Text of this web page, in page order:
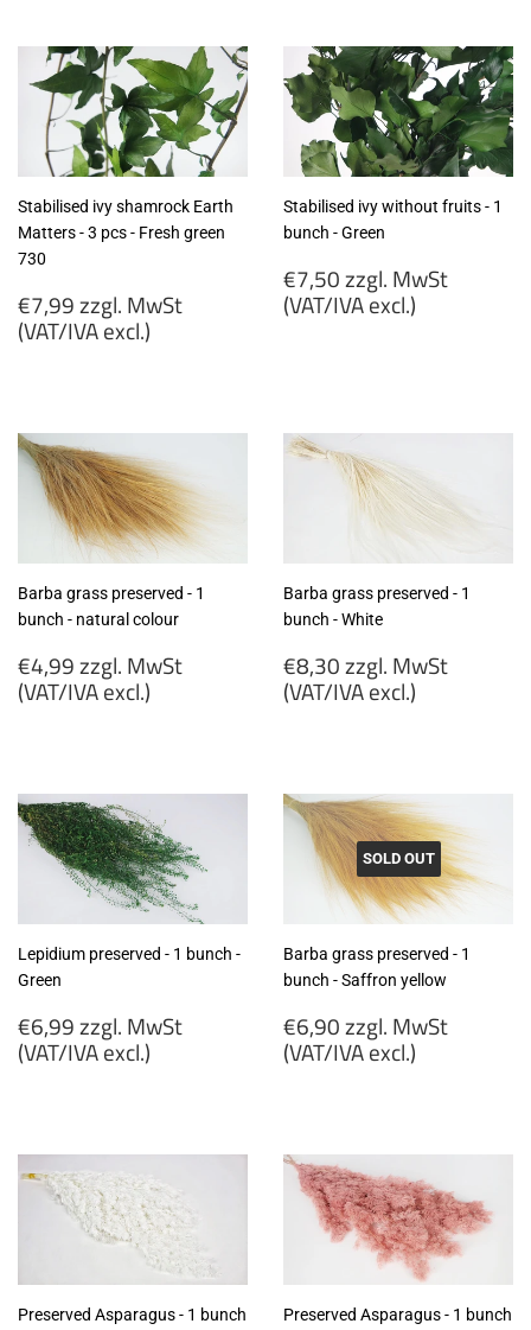
MwSt
(VAT/IVA
excl.)
MwSt
(VAT/IVA
excl.)
Stabilised ivy shamrock Earth
Matters - 3 pcs - Fresh green
730
Regular
price
€7,99 zzgl. MwSt
(VAT/IVA excl.)
MwSt
(VAT/IVA
excl.)
Stabilised ivy without fruits - 1
bunch - Green
Regular
price
€7,50 zzgl. MwSt
(VAT/IVA excl.)
(VAT/IVA
excl.)
Barba grass preserved - 1
bunch - natural colour
Regular
price
€4,99 zzgl. MwSt
(VAT/IVA excl.)
MwSt
(VAT/IVA
excl.)
Barba grass preserved - 1
bunch - White
Regular
price
€8,30 zzgl. MwSt
(VAT/IVA excl.)
MwSt
(VAT/IVA
excl.)
Lepidium preserved - 1 bunch -
Green
Regular
price
€6,99 zzgl. MwSt
(VAT/IVA excl.)
MwSt
(VAT/IVA
excl.)
SOLD OUT
Barba grass preserved - 1
bunch - Saffron yellow
Regular
price
€6,90 zzgl. MwSt
(VAT/IVA excl.)
MwSt
(VAT/IVA
excl.)
Preserved Asparagus - 1 bunch
Preserved Asparagus - 1 bunch